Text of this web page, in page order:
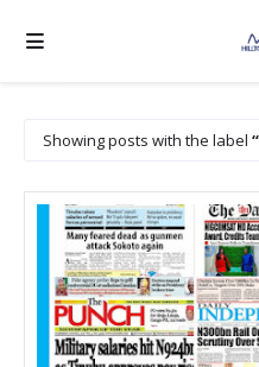
Showing posts with the label